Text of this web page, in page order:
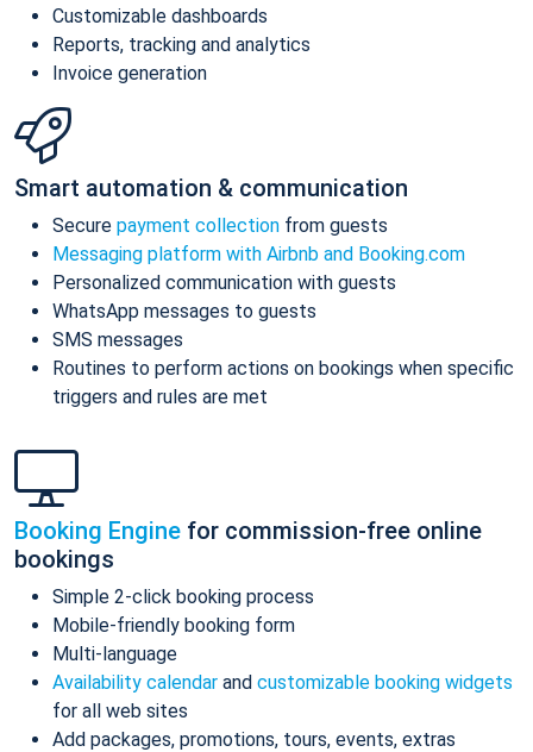
Customizable dashboards
Reports, tracking and analytics
Invoice generation
Smart automation & communication
Secure payment collection from guests
Messaging platform with Airbnb and Booking.com
Personalized communication with guests
WhatsApp messages to guests
SMS messages
Routines to perform actions on bookings when specific
triggers and rules are met
Booking Engine for commission-free online
bookings
Simple 2-click booking process
Mobile-friendly booking form
Multi-language
Availability calendar and customizable booking widgets
for all web sites
Add packages, promotions, tours, events, extras